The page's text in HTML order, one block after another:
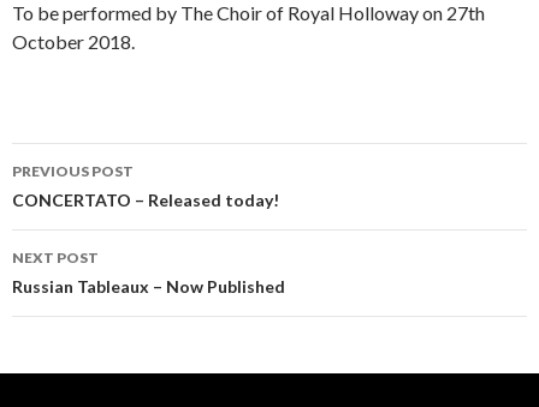
To be performed by The Choir of Royal Holloway on 27th
October 2018.
Post
navigation
PREVIOUS POST
CONCERTATO – Released today!
NEXT POST
Russian Tableaux – Now Published